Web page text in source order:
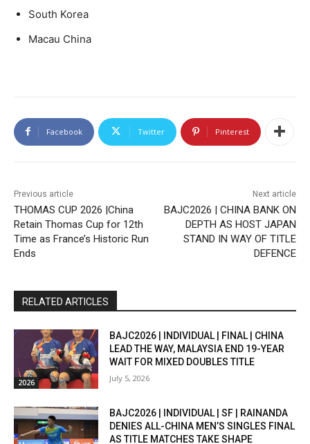
South Korea
Macau China
Facebook Twitter Pinterest
Previous article
THOMAS CUP 2026 |China
Retain Thomas Cup for 12th
Time as France’s Historic Run
Ends
Next article
BAJC2026 | CHINA BANK ON
DEPTH AS HOST JAPAN
STAND IN WAY OF TITLE
DEFENCE
RELATED ARTICLES
2026
BAJC2026 | INDIVIDUAL | FINAL | CHINA
LEAD THE WAY, MALAYSIA END 19-YEAR
WAIT FOR MIXED DOUBLES TITLE
July 5, 2026
BAJC2026 | INDIVIDUAL | SF | RAINANDA
DENIES ALL-CHINA MEN’S SINGLES FINAL
AS TITLE MATCHES TAKE SHAPE